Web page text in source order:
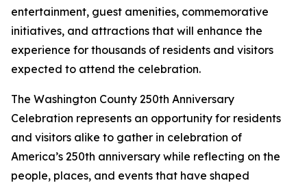
entertainment, guest amenities, commemorative
initiatives, and attractions that will enhance the
experience for thousands of residents and visitors
expected to attend the celebration.
The Washington County 250th Anniversary
Celebration represents an opportunity for residents
and visitors alike to gather in celebration of
America’s 250th anniversary while reflecting on the
people, places, and events that have shaped